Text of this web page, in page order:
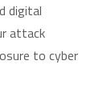
digital
attack
to cyber